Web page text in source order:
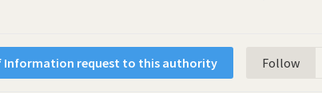
Information request to this authority Follow